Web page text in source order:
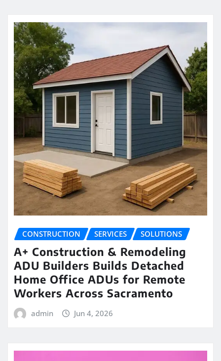
CONSTRUCTION SERVICES SOLUTIONS
A+ Construction & Remodeling
ADU Builders Builds Detached
Home Office ADUs for Remote
Workers Across Sacramento
admin Jun 4, 2026